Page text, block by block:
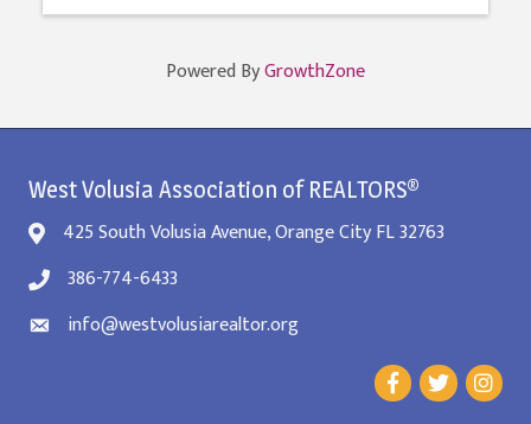
Powered ByGrowthZone
West Volusia Association of REALTORS®
425 South Volusia Avenue, Orange City FL 32763
386-774-6433
info@westvolusiarealtor.org